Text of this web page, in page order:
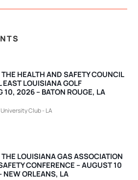
HEALTH AND SAFETY COUNCIL
LOUISIANA GOLF
10, 2026 – BATON ROUGE, LA
Club - LA
LOUISIANA GAS ASSOCIATION
CONFERENCE – AUGUST 10
NEW ORLEANS, LA